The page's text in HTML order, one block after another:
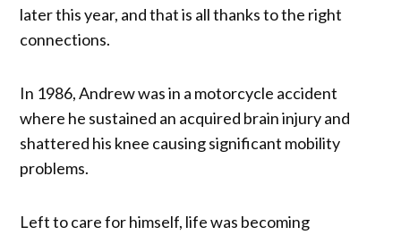
later this year, and that is all thanks to the right
connections.
In 1986, Andrew was in a motorcycle accident
where he sustained an acquired brain injury and
shattered his knee causing significant mobility
problems.
Left to care for himself, life was becoming